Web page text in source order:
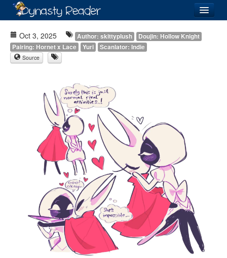
Added
Directory
Images
Oct 3, 2025 Author: skittyplush
Doujin: Hollow Knight
Pairing: Hornet x Lace
Yuri Scanlator: Indie
Source